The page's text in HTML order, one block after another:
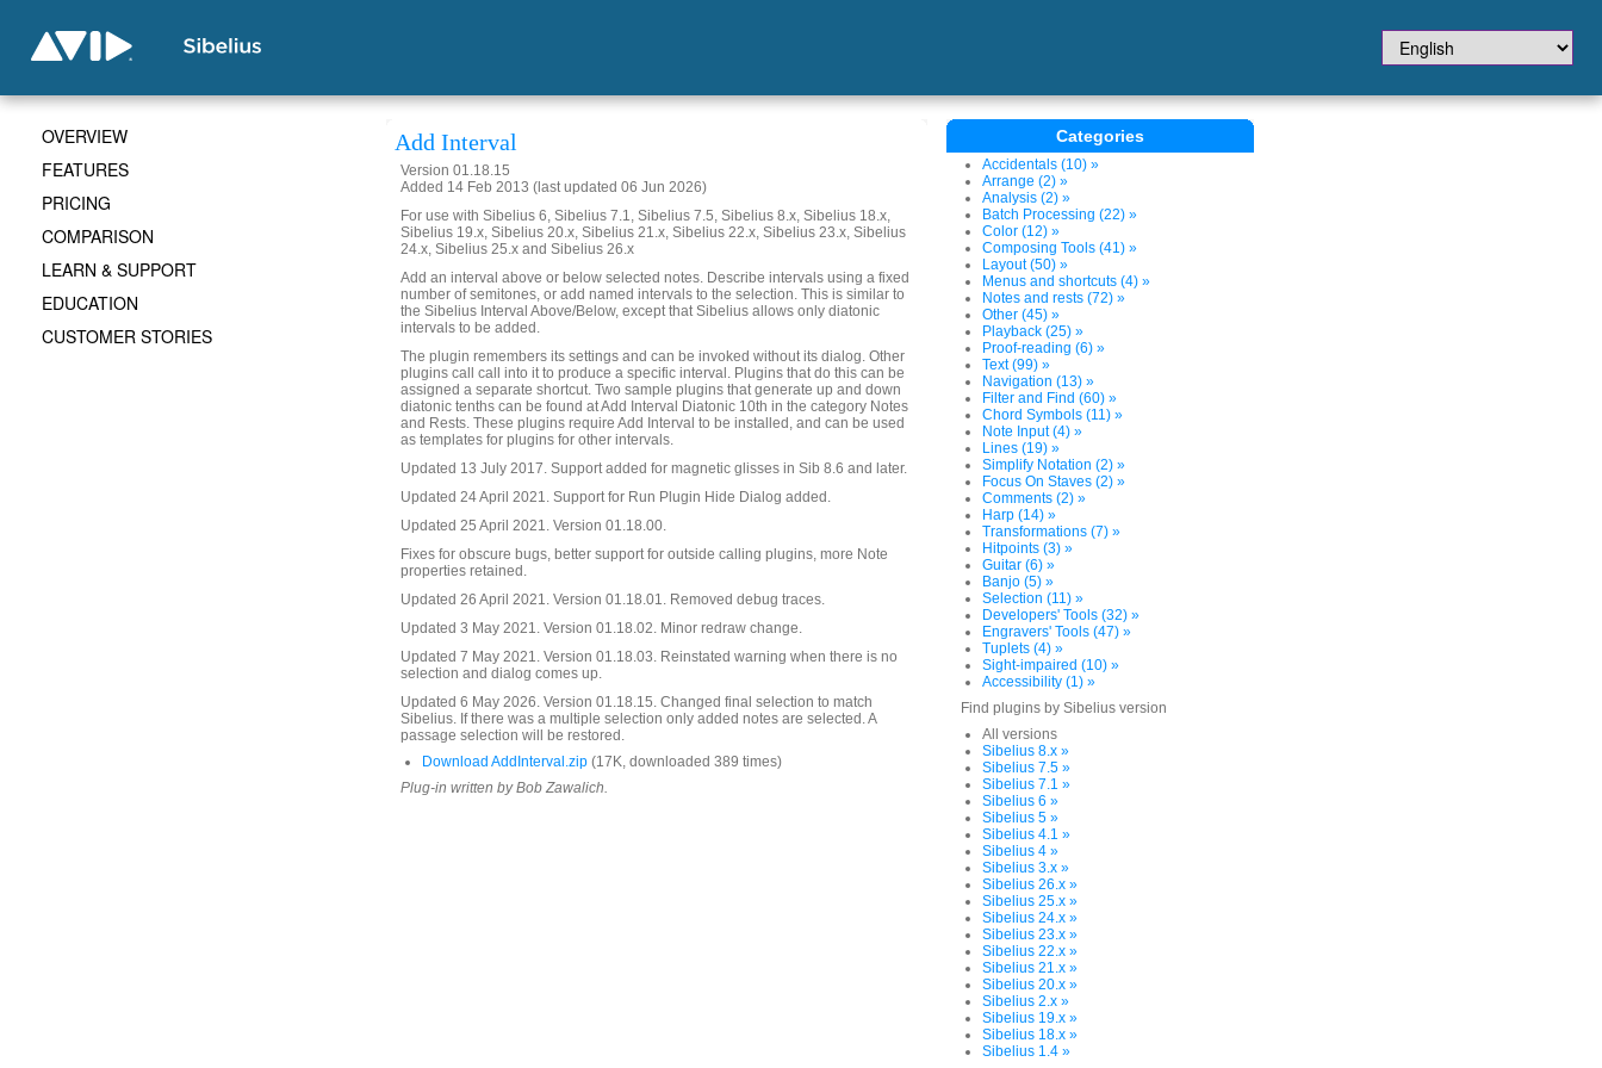
Add Interval
Version 01.18.15
Added 14 Feb 2013 (last updated 06 Jun 2026)
For use with Sibelius 6, Sibelius 7.1, Sibelius 7.5, Sibelius 8.x, Sibelius 18.x,
Sibelius 19.x, Sibelius 20.x, Sibelius 21.x, Sibelius 22.x, Sibelius 23.x, Sibelius
24.x, Sibelius 25.x and Sibelius 26.x
Add an interval above or below selected notes. Describe intervals using a fixed
number of semitones, or add named intervals to the selection. This is similar to
the Sibelius Interval Above/Below, except that Sibelius allows only diatonic
intervals to be added.
The plugin remembers its settings and can be invoked without its dialog. Other
plugins call call into it to produce a specific interval. Plugins that do this can be
assigned a separate shortcut. Two sample plugins that generate up and down
diatonic tenths can be found at Add Interval Diatonic 10th in the category Notes
and Rests. These plugins require Add Interval to be installed, and can be used
as templates for plugins for other intervals.
Updated 13 July 2017. Support added for magnetic glisses in Sib 8.6 and later.
Updated 24 April 2021. Support for Run Plugin Hide Dialog added.
Updated 25 April 2021. Version 01.18.00.
Fixes for obscure bugs, better support for outside calling plugins, more Note
properties retained.
Updated 26 April 2021. Version 01.18.01. Removed debug traces.
Updated 3 May 2021. Version 01.18.02. Minor redraw change.
Updated 7 May 2021. Version 01.18.03. Reinstated warning when there is no
selection and dialog comes up.
Updated 6 May 2026. Version 01.18.15. Changed final selection to match
Sibelius. If there was a multiple selection only added notes are selected. A
passage selection will be restored.
Download AddInterval.zip (17K, downloaded 389 times)
Plug-in written by Bob Zawalich.
Categories
Accidentals (10) »
Arrange (2) »
Analysis (2) »
Batch Processing (22) »
Color (12) »
Composing Tools (41) »
Layout (50) »
Menus and shortcuts (4) »
Notes and rests (72) »
Other (45) »
Playback (25) »
Proof-reading (6) »
Text (99) »
Navigation (13) »
Filter and Find (60) »
Chord Symbols (11) »
Note Input (4) »
Lines (19) »
Simplify Notation (2) »
Focus On Staves (2) »
Comments (2) »
Harp (14) »
Transformations (7) »
Hitpoints (3) »
Guitar (6) »
Banjo (5) »
Selection (11) »
Developers' Tools (32) »
Engravers' Tools (47) »
Tuplets (4) »
Sight-impaired (10) »
Accessibility (1) »
Find plugins by Sibelius version
All versions
Sibelius 8.x »
Sibelius 7.5 »
Sibelius 7.1 »
Sibelius 6 »
Sibelius 5 »
Sibelius 4.1 »
Sibelius 4 »
Sibelius 3.x »
Sibelius 26.x »
Sibelius 25.x »
Sibelius 24.x »
Sibelius 23.x »
Sibelius 22.x »
Sibelius 21.x »
Sibelius 20.x »
Sibelius 2.x »
Sibelius 19.x »
Sibelius 18.x »
Sibelius 1.4 »
OVERVIEW
FEATURES
PRICING
COMPARISON
LEARN & SUPPORT
EDUCATION
CUSTOMER STORIES